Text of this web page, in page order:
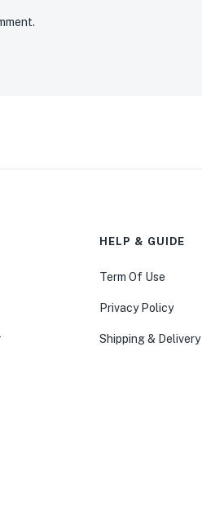
HELP & GUIDE
Term Of Use
Privacy Policy
Shipping & Delivery